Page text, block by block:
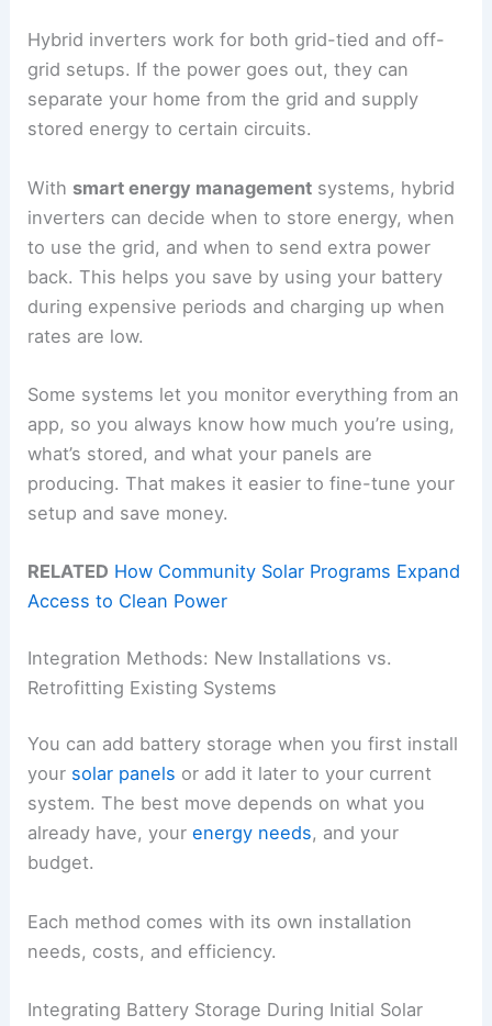
Hybrid inverters work for both grid-tied and off-
grid setups. If the power goes out, they can
separate your home from the grid and supply
stored energy to certain circuits.
With smart energy management systems, hybrid
inverters can decide when to store energy, when
to use the grid, and when to send extra power
back. This helps you save by using your battery
during expensive periods and charging up when
rates are low.
Some systems let you monitor everything from an
app, so you always know how much you’re using,
what’s stored, and what your panels are
producing. That makes it easier to fine-tune your
setup and save money.
RELATED How Community Solar Programs Expand
Access to Clean Power
Integration Methods: New Installations vs.
Retrofitting Existing Systems
You can add battery storage when you first install
your solar panels or add it later to your current
system. The best move depends on what you
already have, yourenergy needs, and your
budget.
Each method comes with its own installation
needs, costs, and efficiency.
Integrating Battery Storage During Initial Solar